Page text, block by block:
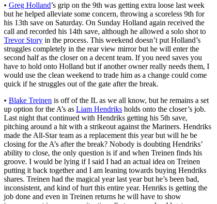
• Greg Holland’s grip on the 9th was getting extra loose last week
but he helped alleviate some concern, throwing a scoreless 9th for
his 13th save on Saturday. On Sunday Holland again received the
call and recorded his 14th save, although he allowed a solo shot to
Trevor Story in the process. This weekend doesn’t put Holland’s
struggles completely in the rear view mirror but he will enter the
second half as the closer on a decent team. If you need saves you
have to hold onto Holland but if another owner really needs them, I
would use the clean weekend to trade him as a change could come
quick if he struggles out of the gate after the break.
• Blake Treinen is off of the IL as we all know, but he remains a set
up option for the A’s as Liam Hendriks holds onto the closer’s job.
Last night that continued with Hendriks getting his 5th save,
pitching around a hit with a strikeout against the Mariners. Hendriks
made the All-Star team as a replacement this year but will he be
closing for the A’s after the break? Nobody is doubting Hendriks’
ability to close, the only question is if and when Treinen finds his
groove. I would be lying if I said I had an actual idea on Treinen
putting it back together and I am leaning towards buying Hendriks
shares. Treinen had the magical year last year but he’s been bad,
inconsistent, and kind of hurt this entire year. Henriks is getting the
job done and even in Treinen returns he will have to show